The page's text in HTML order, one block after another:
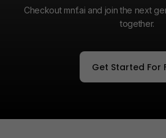
Checkout mnf.ai and join the next
together.
Get Started For
Get Started For